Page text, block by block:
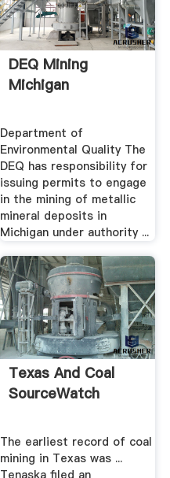
DEQ Mining
Michigan
Department of
Environmental Quality The
DEQ has responsibility for
issuing permits to engage
in the mining of metallic
mineral deposits in
Michigan under authority ...
Texas And Coal
SourceWatch
The earliest record of coal
mining in Texas was ...
Tenaska filed an